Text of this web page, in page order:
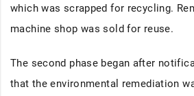
which was scrapped for recycling.
machine shop was sold for reuse.
The second phase began after
that the environmental remediation